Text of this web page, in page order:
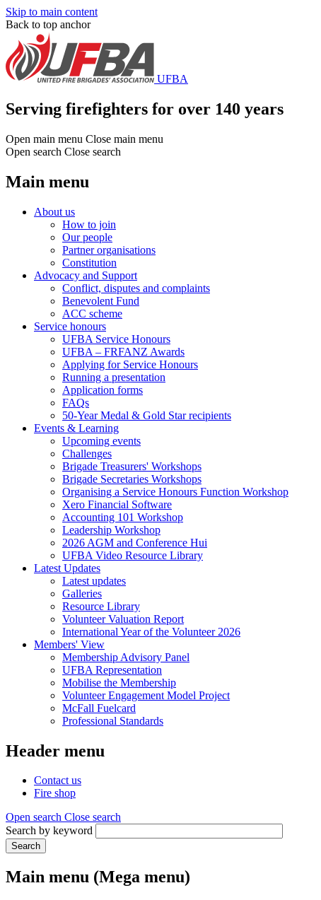
Skip to main content
Back to top anchor
UFBA
Serving firefighters for over 140 years
Open main menu Close main menu
Open search Close search
Main menu
About us
How to join
Our people
Partner organisations
Constitution
Advocacy and Support
Conflict, disputes and complaints
Benevolent Fund
ACC scheme
Service honours
UFBA Service Honours
UFBA – FRFANZ Awards
Applying for Service Honours
Running a presentation
Application forms
FAQs
50-Year Medal & Gold Star recipients
Events & Learning
Upcoming events
Challenges
Brigade Treasurers' Workshops
Brigade Secretaries Workshops
Organising a Service Honours Function Workshop
Xero Financial Software
Accounting 101 Workshop
Leadership Workshop
2026 AGM and Conference Hui
UFBA Video Resource Library
Latest Updates
Latest updates
Galleries
Resource Library
Volunteer Valuation Report
International Year of the Volunteer 2026
Members' View
Membership Advisory Panel
UFBA Representation
Mobilise the Membership
Volunteer Engagement Model Project
McFall Fuelcard
Professional Standards
Header menu
Contact us
Fire shop
Open search Close search
Search by keyword
Search
Main menu (Mega menu)